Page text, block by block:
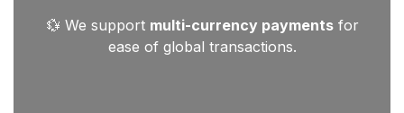
💱 We support multi-currency paymentsfor
ease of global transactions.